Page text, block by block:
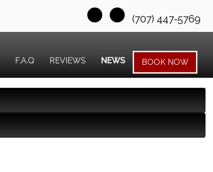
(707) 447-5769
F.A.Q REVIEWS NEWS BOOK NOW